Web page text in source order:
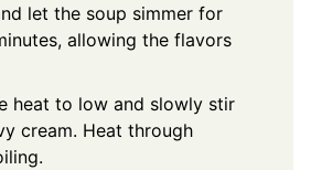
let the soup simmer for
allowing the flavors
heat to low and slowly stir
cream. Heat through